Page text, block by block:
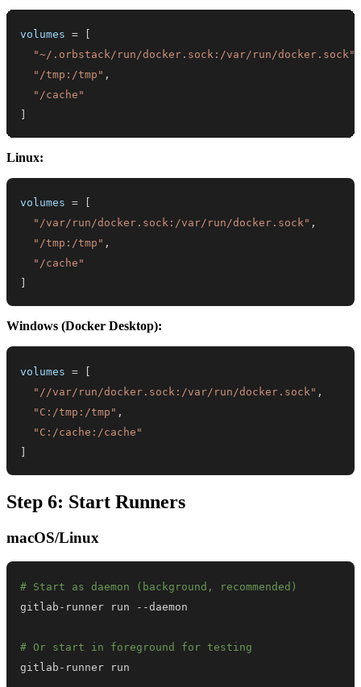
volumes =
"~/.orbstack/run/docker.sock:/var/run/docker.sock"
"/tmp:/tmp" ,
"/cache"
Linux:
volumes =
"/var/run/docker.sock:/var/run/docker.sock" ,
"/tmp:/tmp" ,
"/cache"
Windows (Docker Desktop):
volumes =
[
"//var/run/docker.sock:/var/run/docker.sock" ,
"C:/tmp:/tmp" ,
"C:/cache:/cache"
]
Step 6: Start Runners
macOS/Linux
# Start as daemon (background, recommended)
# Or start in foreground for testing